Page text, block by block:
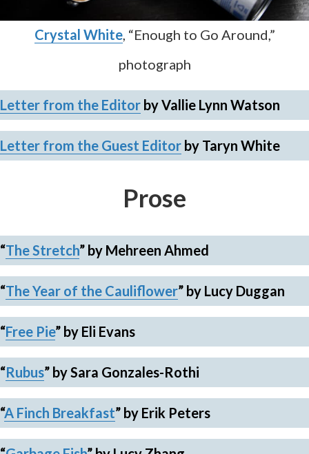
Crystal White, “Enough to Go Around,”
photograph
Letter from the Editor by Vallie Lynn Watson
Letter from the Guest Editor by Taryn White
Prose
“The Stretch” by Mehreen Ahmed
“The Year of the Cauliflower” by Lucy Duggan
“Free Pie” by Eli Evans
“Rubus” by Sara Gonzales-Rothi
“A Finch Breakfast” by Erik Peters